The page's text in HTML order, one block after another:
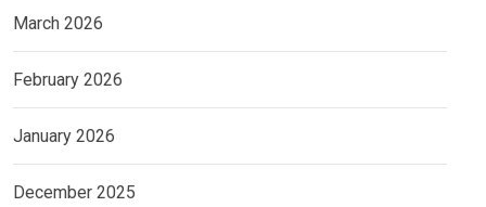
March 2026
February 2026
January 2026
December 2025